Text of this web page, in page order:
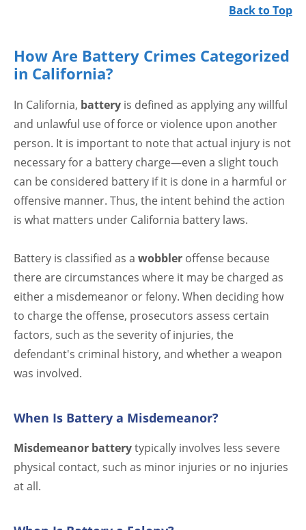
Back to Top
How Are Battery Crimes Categorized
in California?
In California, battery is defined as applying any willful
and unlawful use of force or violence upon another
person. It is important to note that actual injury is not
necessary for a battery charge—even a slight touch
can be considered battery if it is done in a harmful or
offensive manner. Thus, the intent behind the action
is what matters under California battery laws.
Battery is classified as a wobbler offense because
there are circumstances where it may be charged as
either a misdemeanor or felony. When deciding how
to charge the offense, prosecutors assess certain
factors, such as the severity of injuries, the
defendant's criminal history, and whether a weapon
was involved.
When Is Battery a Misdemeanor?
Misdemeanor batterytypically involves less severe
physical contact, such as minor injuries or no injuries
at all.